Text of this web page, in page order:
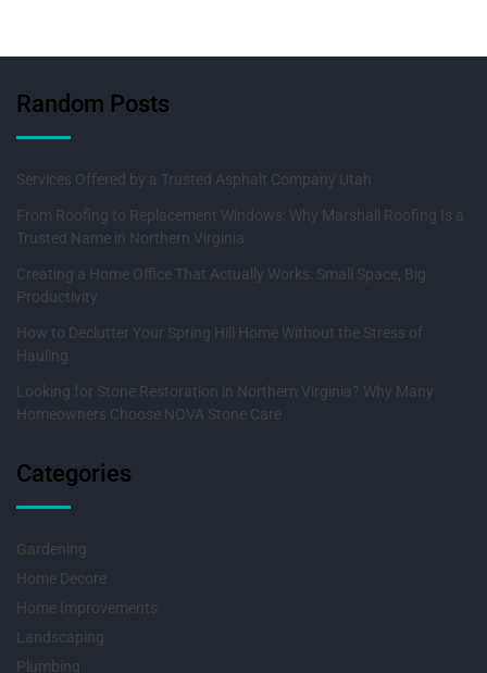
Random Posts
Services Offered by a Trusted Asphalt Company Utah
From Roofing to Replacement Windows: Why Marshall Roofing Is a
Trusted Name in Northern Virginia
Creating a Home Office That Actually Works: Small Space, Big
Productivity
How to Declutter Your Spring Hill Home Without the Stress of
Hauling
Looking for Stone Restoration in Northern Virginia? Why Many
Homeowners Choose NOVA Stone Care
Categories
Gardening
Home Decore
Home Improvements
Landscaping
Plumbing